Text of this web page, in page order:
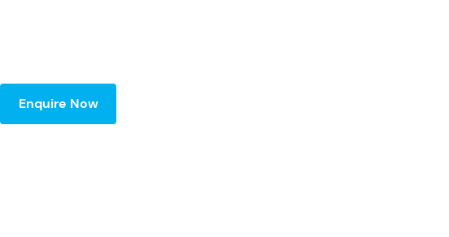
Enquire Now